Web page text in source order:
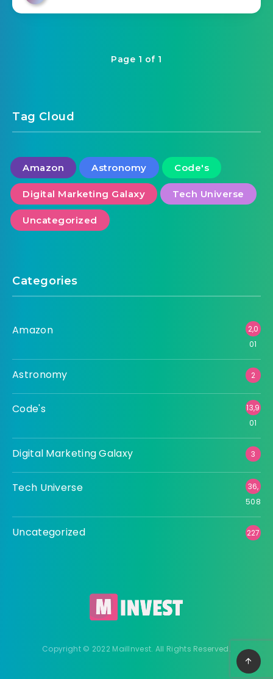
Page 1 of 1
Tag Cloud
Amazon Astronomy Code's
Digital Marketing Galaxy Tech Universe
Uncategorized
Categories
Amazon
2,0
01
Astronomy 2
Code's
13,9
01
Digital Marketing Galaxy 3
Tech Universe
36,
508
Uncategorized 227
Copyright © 2022 MailInvest. All Rights Reserved.